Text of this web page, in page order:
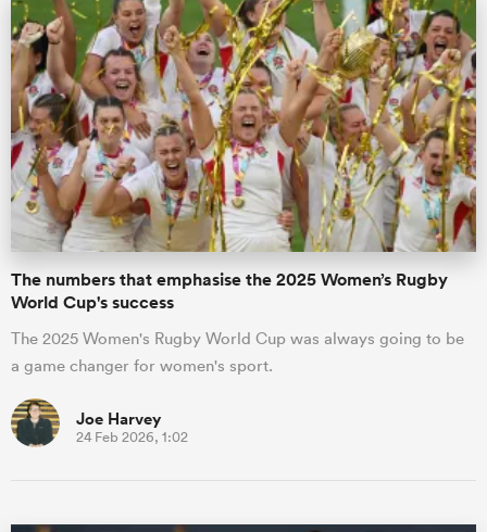
The numbers that emphasise the 2025 Women’s Rugby
World Cup's success
The 2025 Women's Rugby World Cup was always going to be
a game changer for women's sport.
Joe Harvey
24 Feb 2026, 1:02